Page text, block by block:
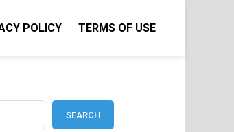
POLICY TERMS OF USE
SEARCH